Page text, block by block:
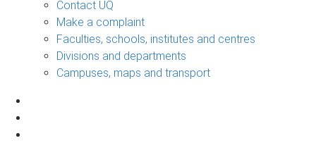
Contact UQ
Make a complaint
Faculties, schools, institutes and centres
Divisions and departments
Campuses, maps and transport